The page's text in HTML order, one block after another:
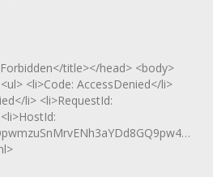
title></head> <body>
<li>Code: AccessDenied</li>
li> <li>RequestId: